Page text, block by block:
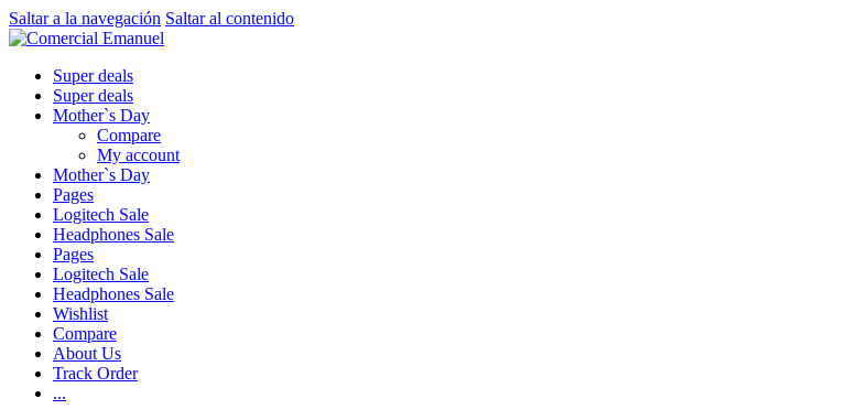
Saltar a la navegación Saltar al contenido
Super deals
Super deals
Mother`s Day
Compare
My account
Mother`s Day
Pages
Logitech Sale
Headphones Sale
Pages
Logitech Sale
Headphones Sale
Wishlist
Compare
About Us
Track Order
...